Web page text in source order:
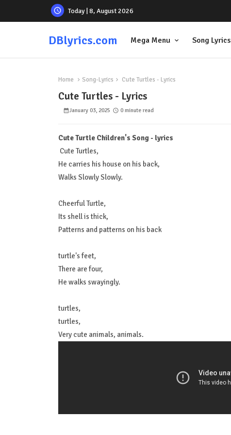
Today | 8, August 2026
DBlyrics.com Mega Menu Song Lyrics
Home Song-Lyrics Cute Turtles - Lyrics
Cute Turtles - Lyrics
January 03, 2025 0 minute read
Cute Turtle Children's Song - lyrics
Cute Turtles,
He carries his house on his back,
Walks Slowly Slowly.
Cheerful Turtle,
Its shell is thick,
Patterns and patterns on his back
turtle's feet,
There are four,
He walks swayingly.
turtles,
turtles,
Very cute animals, animals.